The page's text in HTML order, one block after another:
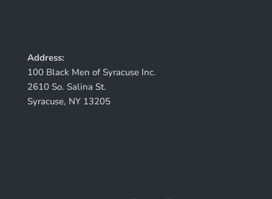
Address:
100 Black Men of Syracuse Inc.
2610 So. Salina St.
Syracuse, NY 13205